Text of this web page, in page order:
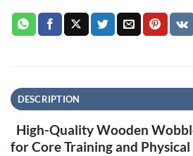
DESCRIPTION
High-Quality Wooden
for Core Training and